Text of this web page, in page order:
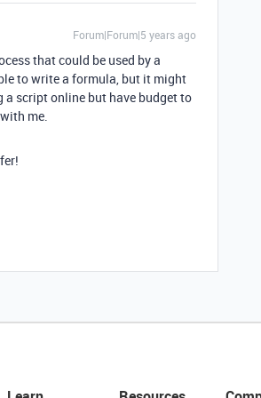
Forum|Forum|5 years ago
that could be used by a
to write a formula, but it might
script online but have budget to
with me.